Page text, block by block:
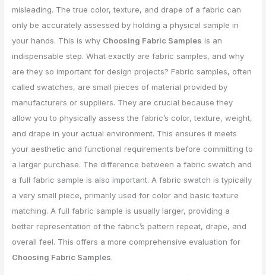
misleading. The true color, texture, and drape of a fabric can
only be accurately assessed by holding a physical sample in
your hands. This is why Choosing Fabric Samples is an
indispensable step. What exactly are fabric samples, and why
are they so important for design projects? Fabric samples, often
called swatches, are small pieces of material provided by
manufacturers or suppliers. They are crucial because they
allow you to physically assess the fabric’s color, texture, weight,
and drape in your actual environment. This ensures it meets
your aesthetic and functional requirements before committing to
a larger purchase. The difference between a fabric swatch and
a full fabric sample is also important. A fabric swatch is typically
a very small piece, primarily used for color and basic texture
matching. A full fabric sample is usually larger, providing a
better representation of the fabric’s pattern repeat, drape, and
overall feel. This offers a more comprehensive evaluation for
Choosing Fabric Samples.